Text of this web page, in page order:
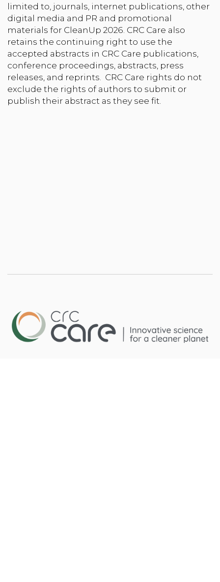
limited to, journals, internet publications, other
digital media and PR and promotional
materials for CleanUp 2026. CRC Care also
retains the continuing right to use the
accepted abstracts in CRC Care publications,
conference proceedings, abstracts, press
releases, and reprints. CRC Care rights do not
exclude the rights of authors to submit or
publish their abstract as they see fit.